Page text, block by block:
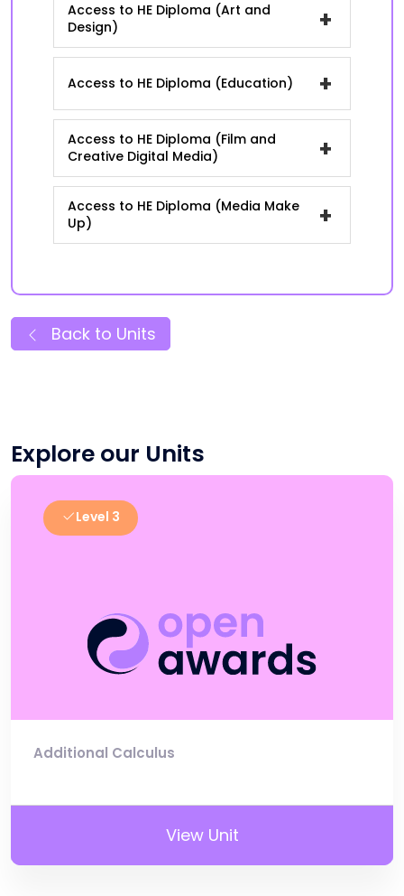
Access to HE Diploma (Art and
Design)
+
Access to HE Diploma (Education) +
Access to HE Diploma (Film and
Creative Digital Media)
+
Access to HE Diploma (Media Make
Up)
+
Back to Units
Explore our Units
Level 3
Additional Calculus
View Unit